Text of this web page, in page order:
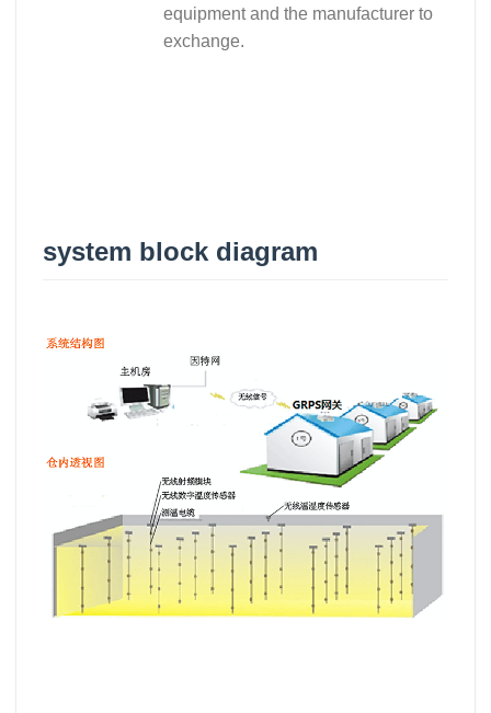
equipment and the manufacturer to
exchange.
system block diagram